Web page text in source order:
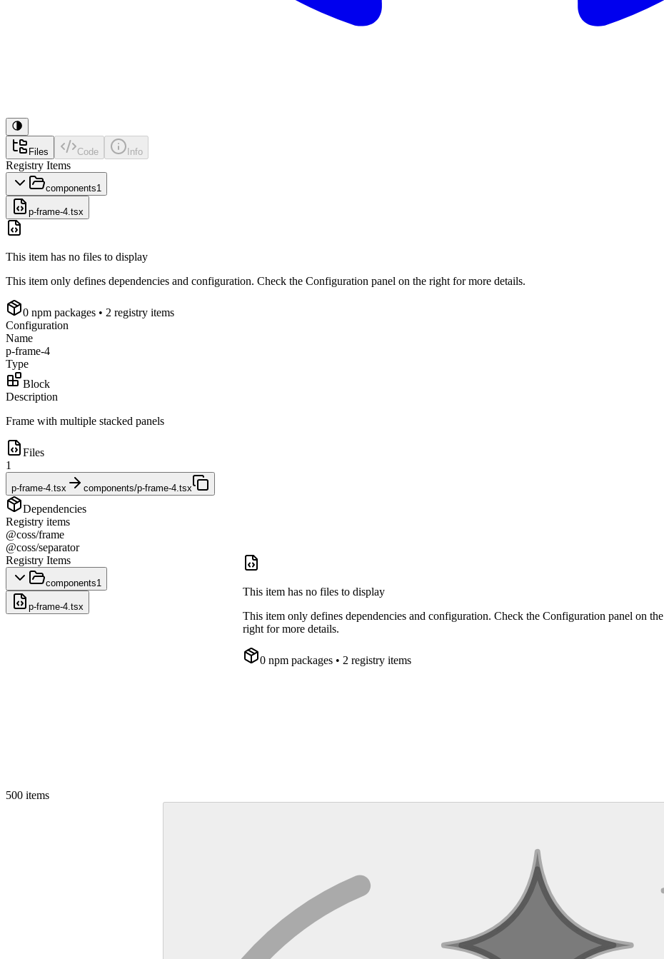
Files Code Info
Registry Items
components1
p-frame-4.tsx
This item has no files to display
This item only defines dependencies and configuration. Check the Configuration panel on the right for more details.
0 npm packages • 2 registry items
Configuration
Name
p-frame-4
Type
Block
Description
Frame with multiple stacked panels
Files
1
p-frame-4.tsx components/p-frame-4.tsx
Dependencies
Registry items
@coss/frame
@coss/separator
Registry Items
components1
p-frame-4.tsx
This item has no files to display
This item only defines dependencies and configuration. Check the Configuration panel on the
right for more details.
0 npm packages • 2 registry items
500 items